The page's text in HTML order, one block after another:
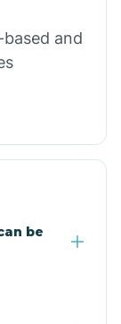
and
be